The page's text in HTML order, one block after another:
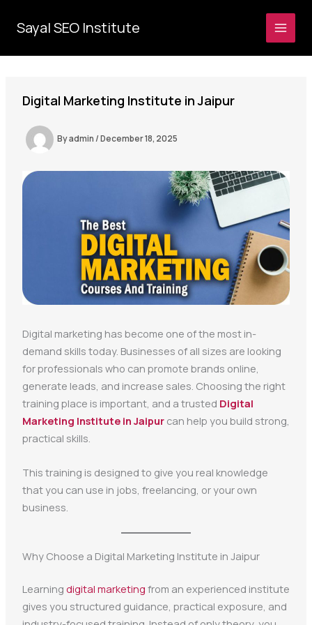
Sayal SEO Institute
Digital Marketing Institute in Jaipur
Byadmin/December 18, 2025
Digital marketing has become one of the most in-
demand skills today. Businesses of all sizes are looking
for professionals who can promote brands online,
generate leads, and increase sales. Choosing the right
training place is important, and a trusted Digital
Marketing Institute in Jaipurcan help you build strong,
practical skills.
This training is designed to give you real knowledge
that you can use in jobs, freelancing, or your own
business.
Why Choose a Digital Marketing Institute in Jaipur
Learning digital marketing from an experienced institute
gives you structured guidance, practical exposure, and